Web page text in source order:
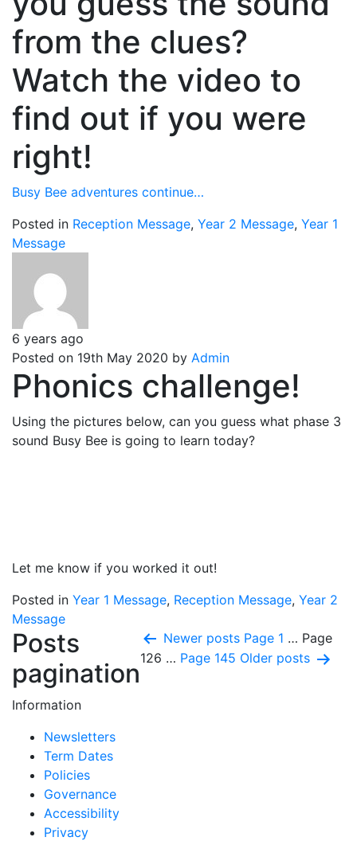
from the clues?
Watch the video to
find out if you were
right!
Busy Bee adventures continue…
Posted in Reception Message, Year 2 Message, Year 1
Message
6 years ago
Posted on 19th May 2020 by Admin
Phonics challenge!
Using the pictures below, can you guess what phase 3
sound Busy Bee is going to learn today?
Let me know if you worked it out!
Posted in Year 1 Message, Reception Message, Year 2
Message
Posts
pagination
Newer posts Page 1 … Page
126 … Page 145 Older posts
Information
Newsletters
Term Dates
Policies
Governance
Accessibility
Privacy